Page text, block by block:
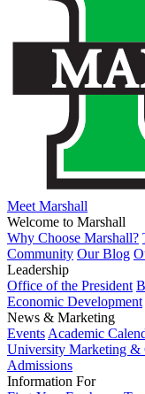
Meet Marshall
Welcome to Marshall
Why Choose Marshall?
Community Our Blog
Leadership
Office of the President
Economic Development
News & Marketing
Events Academic
University Marketing &
Admissions
Information For